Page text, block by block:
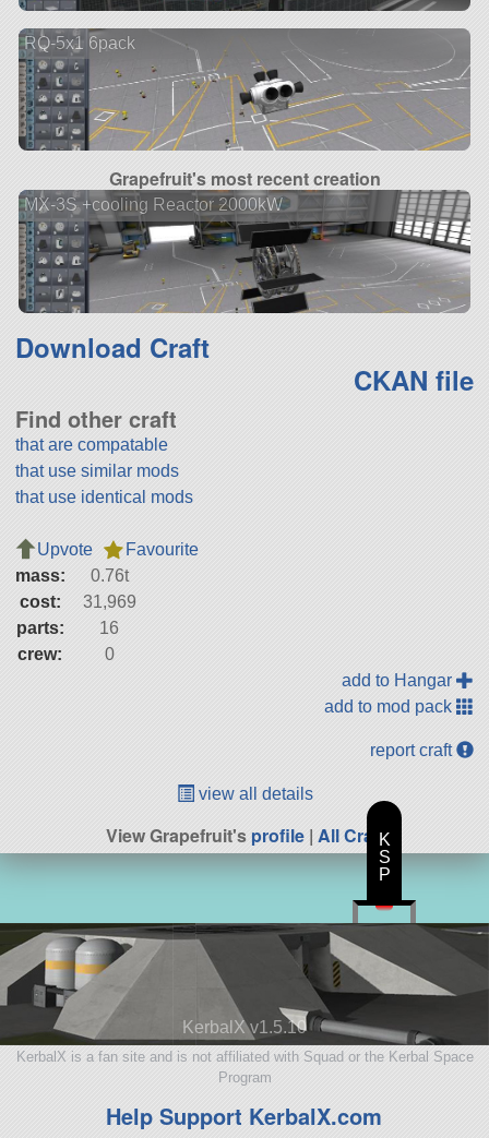
RQ-5x1 6pack
Grapefruit's most recent creation
MX-3S +cooling Reactor 2000kW
Download Craft
CKAN file
Find other craft
that are compatable
that use similar mods
that use identical mods
Upvote
Favourite
mass:
0.76t
cost:
31,969
parts:
16
crew:
0
add to Hangar
add to mod pack
report craft
view all details
View Grapefruit'sprofile| All Craft
KerbalX v1.5.10
KerbalX is a fan site and is not affiliated with Squad or the Kerbal Space
Program
Help Support KerbalX.com
K
S
P